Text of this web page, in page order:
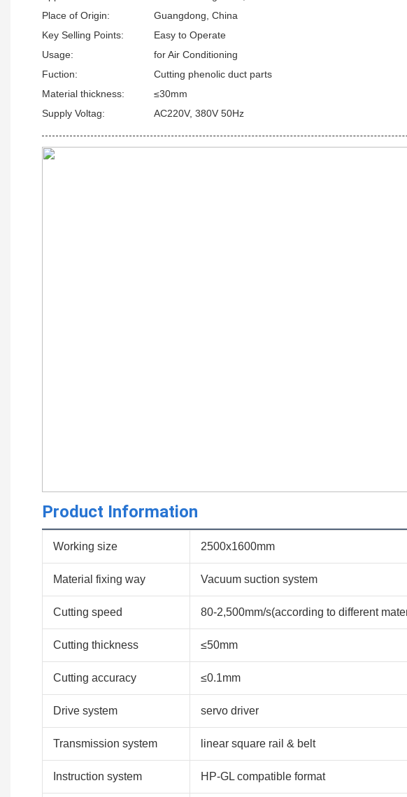
Place of Origin:
Guangdong, China
Key Selling Points:
Easy to Operate
Usage:
for Air Conditioning
Fuction:
Cutting phenolic duct parts
Material thickness:
≤30mm
Supply Voltag:
AC220V, 380V 50Hz
Product Information
Working size 2500x1600mm
Material fixing way Vacuum suction system
Cutting speed 80-2,500mm/s(according to different
Cutting thickness ≤50mm
Cutting accuracy ≤0.1mm
Drive system servo driver
Transmission system linear square rail & belt
Instruction system HP-GL compatible format